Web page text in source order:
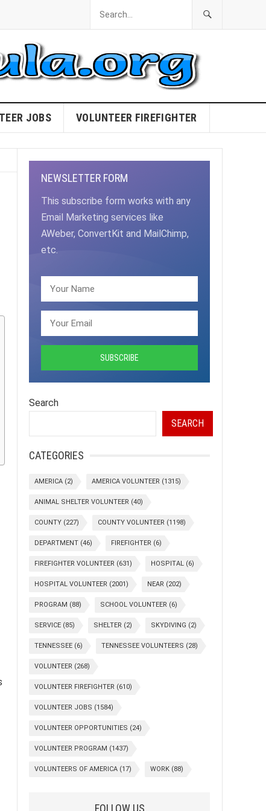
JOBS VOLUNTEER FIREFIGHTER
NEWSLETTER FORM
This subscribe form works with any
Email Marketing services like
AWeber, ConvertKit and MailChimp,
etc.
Search
SEARCH
CATEGORIES
AMERICA (2) AMERICA VOLUNTEER (1315)
ANIMAL SHELTER VOLUNTEER (40)
COUNTY (227) COUNTY VOLUNTEER (1198)
DEPARTMENT (46) FIREFIGHTER (6)
FIREFIGHTER VOLUNTEER (631) HOSPITAL (6)
HOSPITAL VOLUNTEER (2001) NEAR (202)
PROGRAM (88) SCHOOL VOLUNTEER (6)
SERVICE (85) SHELTER (2) SKYDIVING (2)
TENNESSEE (6) TENNESSEE VOLUNTEERS (28)
VOLUNTEER (268)
VOLUNTEER FIREFIGHTER (610)
VOLUNTEER JOBS (1584)
VOLUNTEER OPPORTUNITIES (24)
VOLUNTEER PROGRAM (1437)
VOLUNTEERS OF AMERICA (17) WORK (88)
FOLLOW US